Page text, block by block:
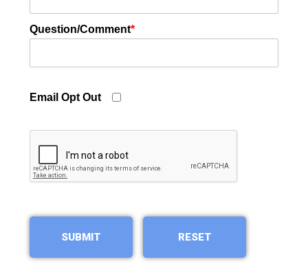
Question/Comment*
Email Opt Out